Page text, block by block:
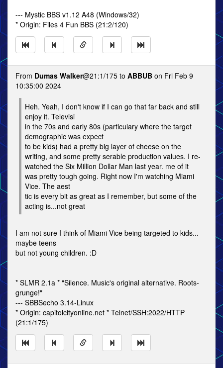
--- Mystic BBS v1.12 A48 (Windows/32)
* Origin: Files 4 Fun BBS (21:2/120)
From Dumas Walker@21:1/175 to ABBUB on Fri Feb 9
10:35:00 2024
Heh. Yeah, I don't know if I can go that far back and still
enjoy it. Televisi
in the 70s and early 80s (particulary where the target
demographic was expect
to be kids) had a pretty big layer of cheese on the
writing, and some pretty serable production values. I re-
watched the Six Million Dollar Man last year. me of it
was pretty tough going. Right now I'm watching Miami
Vice. The aest
tic is every bit as great as I remember, but some of the
acting is...not great
I am not sure I think of Miami Vice being targeted to kids...
maybe teens
but not young children. :D
* SLMR 2.1a * "Silence. Music's original alternative. Roots-
grunge!"
--- SBBSecho 3.14-Linux
* Origin: capitolcityonline.net * Telnet/SSH:2022/HTTP
(21:1/175)